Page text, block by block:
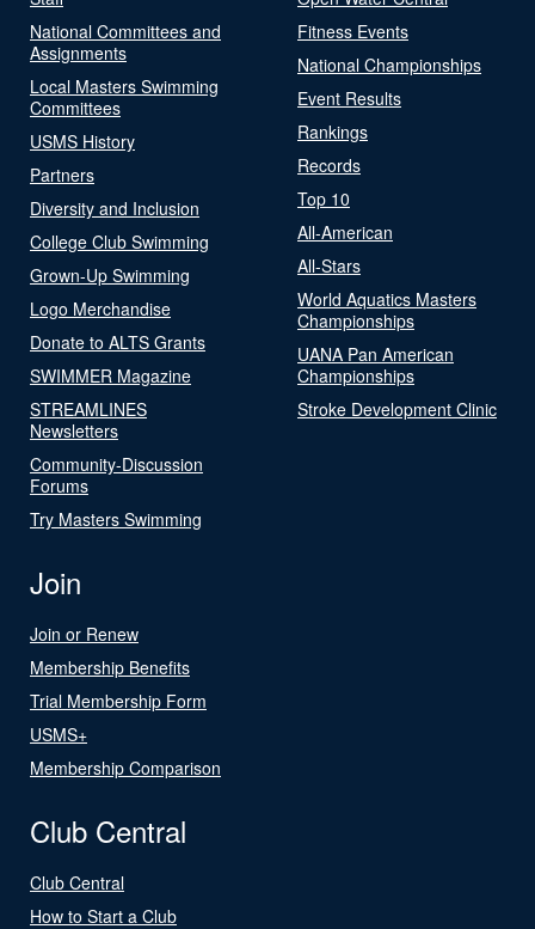
National Committees and
Assignments
Local Masters Swimming
Committees
USMS History
Partners
Diversity and Inclusion
College Club Swimming
Grown-Up Swimming
Logo Merchandise
Donate to ALTS Grants
SWIMMER Magazine
STREAMLINES
Newsletters
Community-Discussion
Forums
Try Masters Swimming
Fitness Events
National Championships
Event Results
Rankings
Records
Top 10
All-American
All-Stars
World Aquatics Masters
Championships
UANA Pan American
Championships
Stroke Development Clinic
Join
Join or Renew
Membership Benefits
Trial Membership Form
USMS+
Membership Comparison
Club Central
Club Central
How to Start a Club